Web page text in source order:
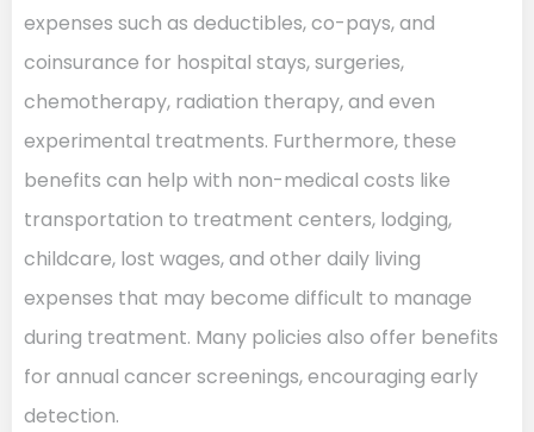
expenses such as deductibles, co-pays, and
coinsurance for hospital stays, surgeries,
chemotherapy, radiation therapy, and even
experimental treatments. Furthermore, these
benefits can help with non-medical costs like
transportation to treatment centers, lodging,
childcare, lost wages, and other daily living
expenses that may become difficult to manage
during treatment. Many policies also offer benefits
for annual cancer screenings, encouraging early
detection.